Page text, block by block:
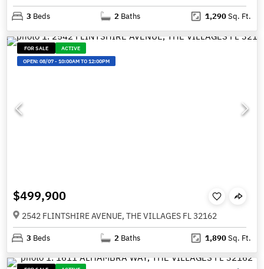
3 Beds 2 Baths 1,290Sq. Ft.
FOR SALE
ACTIVE
OPEN:08/07-10:00AM TO 12:00PM
$499,900
2542 FLINTSHIRE AVENUE, THE VILLAGES FL 32162
3 Beds 2 Baths 1,890Sq. Ft.